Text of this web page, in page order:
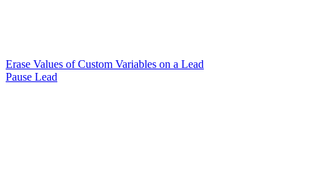
Erase Values of Custom Variables on a Lead
Pause Lead